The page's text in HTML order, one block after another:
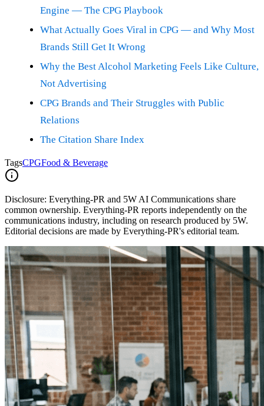
Engine — The CPG Playbook
What Actually Goes Viral in CPG — and Why Most
Brands Still Get It Wrong
Why the Best Alcohol Marketing Feels Like Culture,
Not Advertising
CPG Brands and Their Struggles with Public
Relations
The Citation Share Index
TagsCPGFood & Beverage
Disclosure: Everything-PR and 5W AI Communications share
common ownership. Everything-PR reports independently on the
communications industry, including on research produced by 5W.
Editorial decisions are made by Everything-PR's editorial team.